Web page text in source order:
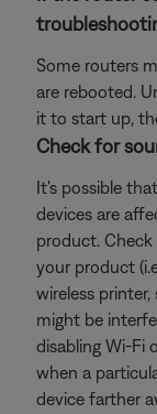
Some routers
are rebooted.
it to start up,
Check for
It's possible
devices are
product.
your product
wireless
might be
disabling Wi-Fi
when a
device farther